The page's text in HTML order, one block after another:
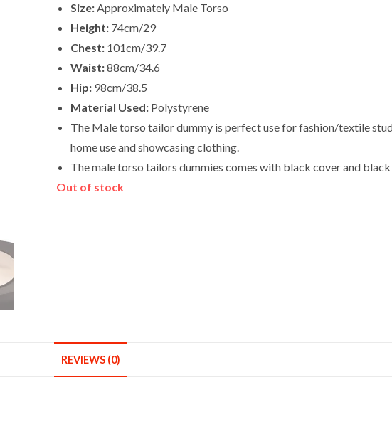
Size:Approximately Male Torso
Height: 74cm/29
Chest: 101cm/39.7
Waist:88cm/34.6
Hip: 98cm/38.5
Material Used: Polystyrene
The Male torso tailor dummy is perfect use for fashion/textile
home use and showcasing clothing.
The male torso tailors dummies comes with black cover and
Out of stock
REVIEWS (0)